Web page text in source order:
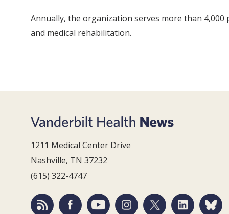
Annually, the organization serves more than
and medical rehabilitation.
1211 Medical Center Drive
Nashville, TN 37232
(615) 322-4747